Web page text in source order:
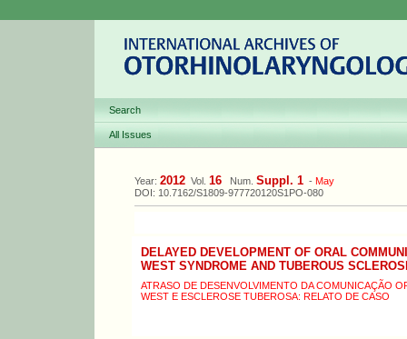
Search
All Issues
Year: 2012 Vol. 16 Num. Suppl. 1 - May
DOI: 10.7162/S1809-977720120S1PO-080
DELAYED DEVELOPMENT OF ORAL
WEST SYNDROME AND TUBEROUS
ATRASO DE DESENVOLVIMENTO DA COMUNICAÇÃO
WEST E ESCLEROSE TUBEROSA: RELATO DE CASO